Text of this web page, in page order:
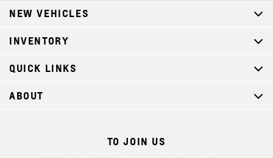
TO JOIN US
NEW VEHICLES
INVENTORY
QUICK LINKS
ABOUT